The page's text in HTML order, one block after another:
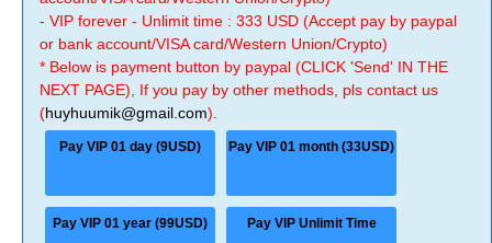
- VIP forever - Unlimit time : 333 USD (Accept pay by paypal
or bank account/VISA card/Western Union/Crypto)
* Below is payment button by paypal (CLICK 'Send' IN THE
NEXT PAGE), If you pay by other methods, pls contact us
(huyhuumik@gmail.com).
Pay VIP 01 day (9USD) Pay VIP 01 month (33USD)
Pay VIP 01 year (99USD) Pay VIP Unlimit Time